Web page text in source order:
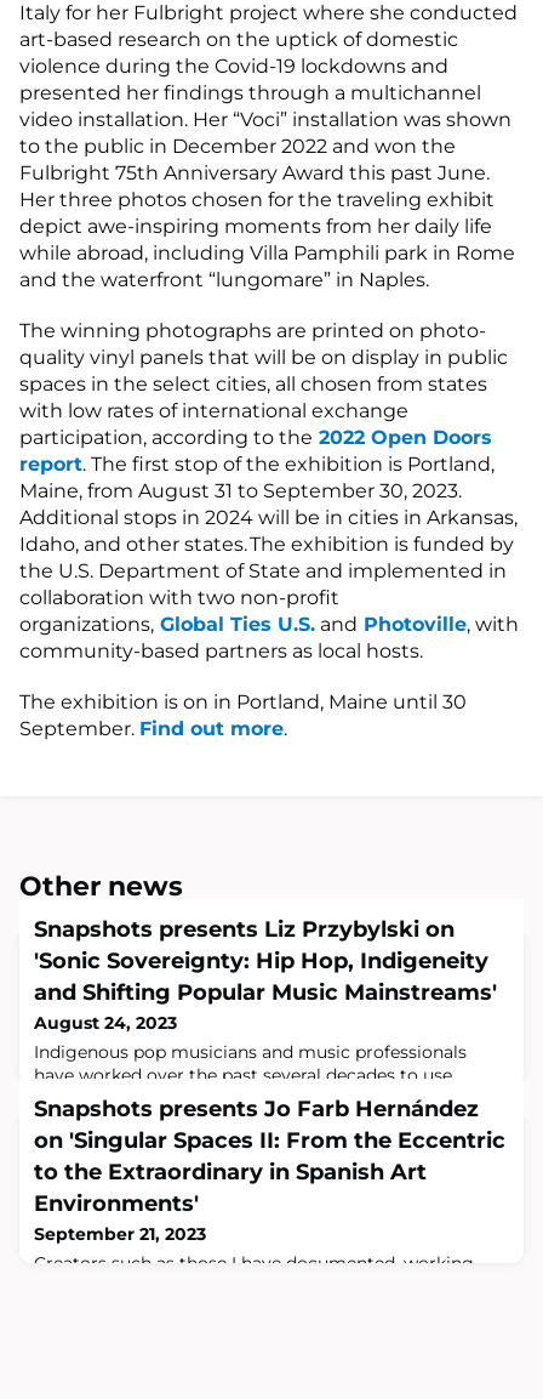
Italy for her Fulbright project where she conducted
art-based research on the uptick of domestic
violence during the Covid-19 lockdowns and
presented her findings through a multichannel
video installation. Her “Voci” installation was shown
to the public in December 2022 and won the
Fulbright 75th Anniversary Award this past June.
Her three photos chosen for the traveling exhibit
depict awe-inspiring moments from her daily life
while abroad, including Villa Pamphili park in Rome
and the waterfront “lungomare” in Naples.
The winning photographs are printed on photo-
quality vinyl panels that will be on display in public
spaces in the select cities, all chosen from states
with low rates of international exchange
participation, according to the 2022 Open Doors
report. The first stop of the exhibition is Portland,
Maine, from August 31 to September 30, 2023.
Additional stops in 2024 will be in cities in Arkansas,
Idaho, and other states. The exhibition is funded by
the U.S. Department of State and implemented in
collaboration with two non-profit
organizations, Global Ties U.S. and Photoville, with
community-based partners as local hosts.
The exhibition is on in Portland, Maine until 30
September. Find out more.
Other news
Snapshots presents Liz Przybylski on
'Sonic Sovereignty: Hip Hop, Indigeneity
and Shifting Popular Music Mainstreams'
August 24, 2023
Indigenous pop musicians and music professionals
have worked over the past several decades to use
media structures to get heard, and to shape those
media structures to their needs. That is a story worth
listening to.Could you tell us a little about your new
monograph Sonic Sovereignty: Hip Hop, Indigeneity
and Shifting Popular Music Mainstreams ? This is a
book about listening. Throughout the book
Snapshots presents Jo Farb Hernández
on 'Singular Spaces II: From the Eccentric
to the Extraordinary in Spanish Art
Environments'
September 21, 2023
Creators such as those I have documented, working